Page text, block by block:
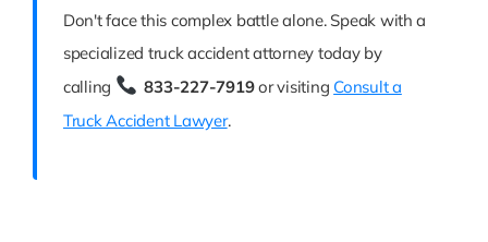
Don't face this complex battle alone. Speak with a
specialized truck accident attorney today by
calling
833-227-7919or visiting Consult a
Truck Accident Lawyer.